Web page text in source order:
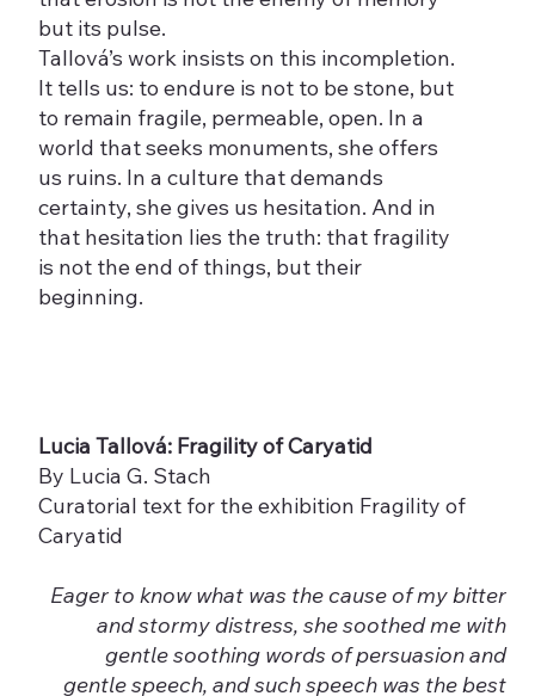
but its pulse.
Tallová’s work insists on this incompletion.
It tells us: to endure is not to be stone, but
to remain fragile, permeable, open. In a
world that seeks monuments, she offers
us ruins. In a culture that demands
certainty, she gives us hesitation. And in
that hesitation lies the truth: that fragility
is not the end of things, but their
beginning.
Lucia Tallová: Fragility of Caryatid
By Lucia G. Stach
Curatorial text for the exhibition Fragility of
Caryatid
Eager to know what was the cause of my bitter
and stormy distress, she soothed me with
gentle soothing words of persuasion and
gentle speech, and such speech was the best